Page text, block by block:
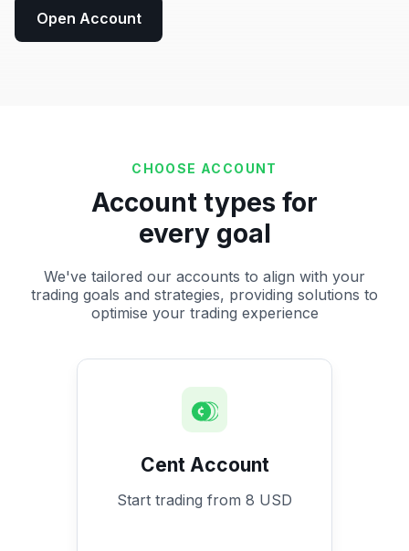
Open Account
CHOOSE ACCOUNT
Account types for
every goal
We've tailored our accounts to align with your
trading goals and strategies, providing solutions to
optimise your trading experience
Cent Account
Start trading from 8 USD